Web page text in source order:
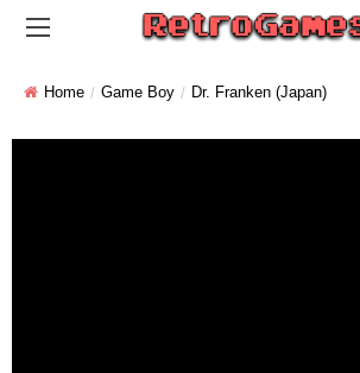
Home Game Boy Dr. Franken (Japan)